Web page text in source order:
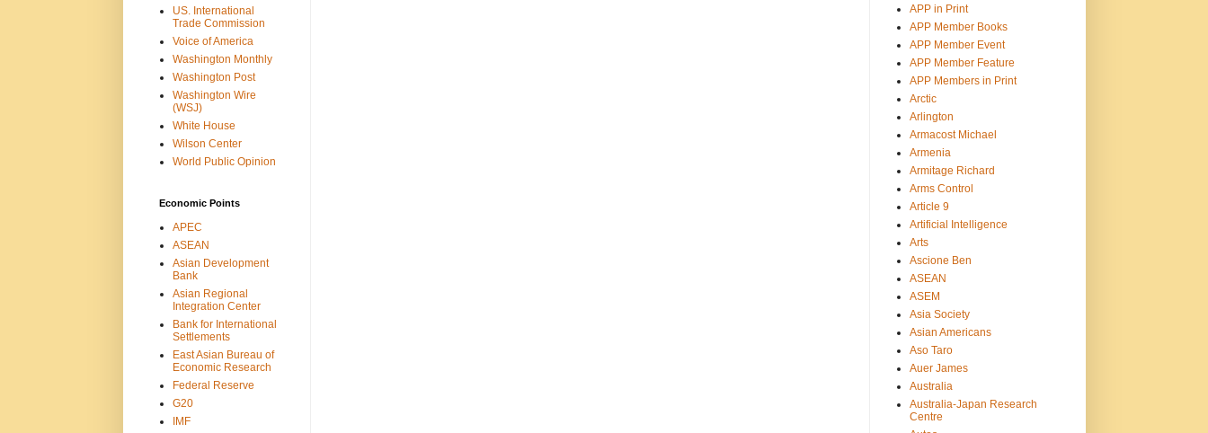
US. International
Trade Commission
Voice of America
Washington Monthly
Washington Post
Washington Wire
(WSJ)
White House
Wilson Center
World Public Opinion
Economic Points
APEC
ASEAN
Asian Development
Bank
Asian Regional
Integration Center
Bank for International
Settlements
East Asian Bureau of
Economic Research
Federal Reserve
G20
IMF
APP in Print
APP Member Books
APP Member Event
APP Member Feature
APP Members in Print
Arctic
Arlington
Armacost Michael
Armenia
Armitage Richard
Arms Control
Article 9
Artificial Intelligence
Arts
Ascione Ben
ASEAN
ASEM
Asia Society
Asian Americans
Aso Taro
Auer James
Australia
Australia-Japan Research
Centre